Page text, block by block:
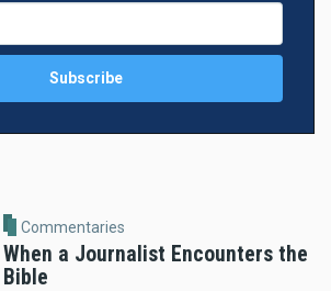
Commentaries
When a Journalist Encounters the
Bible